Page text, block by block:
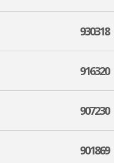
930318
916320
907230
901869